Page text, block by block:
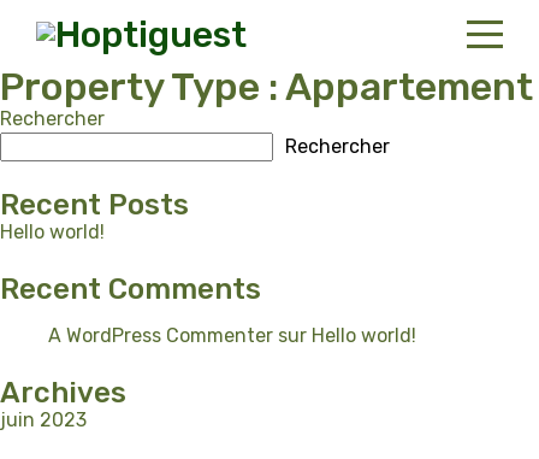
Home
Properties
Contact
Portuguese
Property Type :Appartement
Rechercher
Rechercher
Recent Posts
Hello world!
Recent Comments
A WordPress Commenter sur Hello world!
Archives
juin 2023